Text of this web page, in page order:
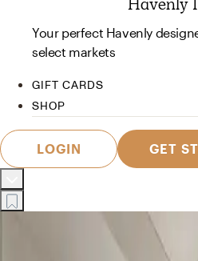
Your perfect Havenly
select markets
GIFT CARDS
SHOP
LOGIN GET